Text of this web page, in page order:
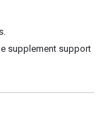
supplement support